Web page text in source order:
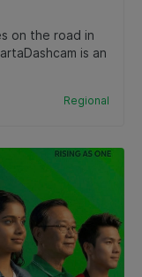
on the road in
is an
Regional